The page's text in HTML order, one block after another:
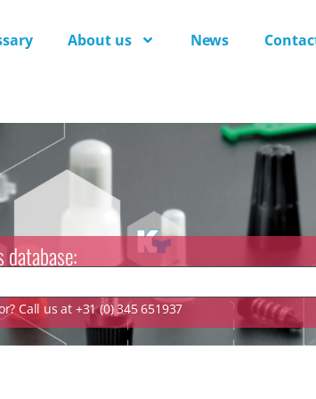
About us News
Call us at +31 (0) 345 651937